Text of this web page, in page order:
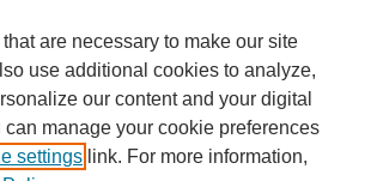
NSU
are necessary to make our site
use additional cookies to analyze,
our content and your digital
manage your cookie preferences
settings link. For more information,